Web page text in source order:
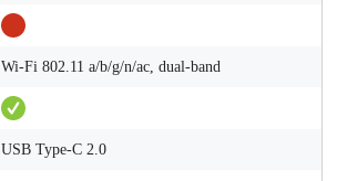
Wi-Fi 802.11 a/b/g/n/ac, dual-band
USB Type-C 2.0